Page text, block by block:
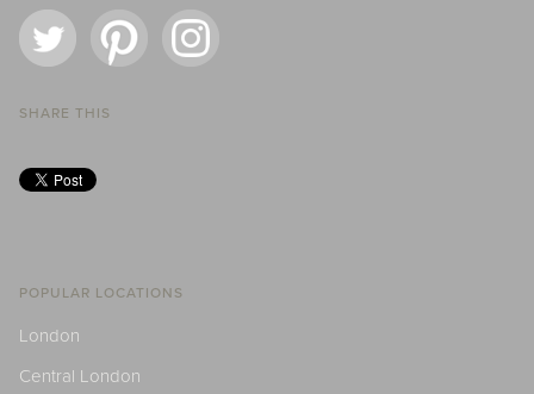
SHARE THIS
POPULAR LOCATIONS
London
Central London